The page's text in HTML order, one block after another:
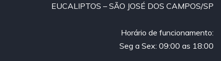
EUCALIPTOS – SÃO JOSÉ DOS CAMPOS/SP
Horário de funcionamento:
Seg a Sex: 09:00 as 18:00